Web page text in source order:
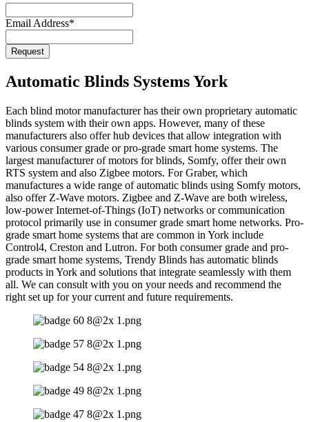
Email Address*
Request
URL*
Automatic Blinds Systems York
Each blind motor manufacturer has their own proprietary automatic
blinds system with their own apps. However, many of these
manufacturers also offer hub devices that allow integration with
various consumer grade or pro-grade smart home systems. The
largest manufacturer of motors for blinds, Somfy, offer their own
RTS system and also Zigbee motors. For Graber, which
manufactures a wide range of automatic blinds using Somfy motors,
also offer Z-Wave motors. Zigbee and Z-Wave are both wireless,
low-power Internet-of-Things (IoT) networks or communication
protocol primarily use in consumer grade smart home networks. Pro-
grade smart home systems that are common in York include
Control4, Creston and Lutron. For both consumer grade and pro-
grade smart home systems, Trendy Blinds has automatic blinds
products in York and solutions that integrate seamlessly with them
all. We can consult with you on your needs and recommend the
right set up for your current and future requirements.